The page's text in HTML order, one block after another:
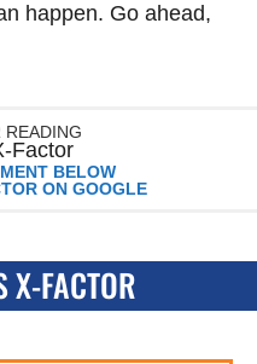
happen. Go ahead,
READING
BELOW
ON GOOGLE
X-FACTOR